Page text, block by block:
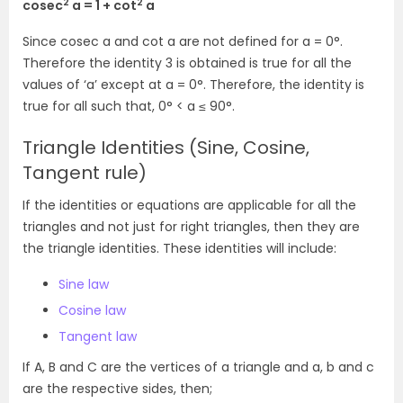
cosec a = 1 + cot a
Since cosec a and cot a are not defined for a = 0°.
Therefore the identity 3 is obtained is true for all the
values of ‘a’ except at a = 0°. Therefore, the identity is
true for all such that, 0° < a ≤ 90°.
Triangle Identities (Sine, Cosine,
Tangent rule)
If the identities or equations are applicable for all the
triangles and not just for right triangles, then they are
the triangle identities. These identities will include:
Sine law
Cosine law
Tangent law
If A, B and C are the vertices of a triangle and a, b and c
are the respective sides, then;